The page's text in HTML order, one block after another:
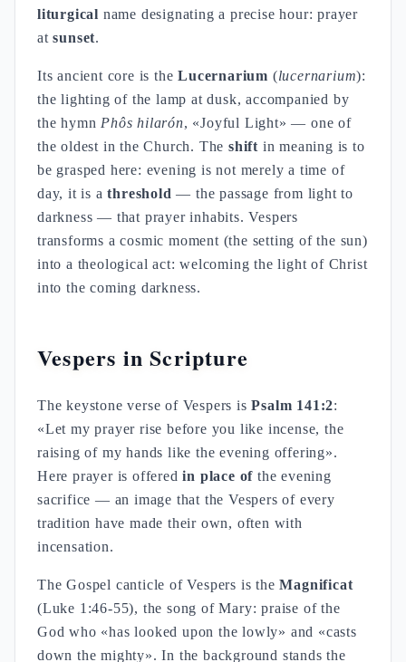
liturgical name designating a precise hour: prayer
atsunset.
Its ancient core is theLucernarium (lucernarium):
the lighting of the lamp at dusk, accompanied by
the hymn Phôs hilarón, «Joyful Light» — one of
the oldest in the Church. Theshift in meaning is to
be grasped here: evening is not merely a time of
day, it is athreshold — the passage from light to
darkness — that prayer inhabits. Vespers
transforms a cosmic moment (the setting of the sun)
into a theological act: welcoming the light of Christ
into the coming darkness.
Vespers in Scripture
The keystone verse of Vespers isPsalm 141:2:
«Let my prayer rise before you like incense, the
raising of my hands like the evening offering».
Here prayer is offeredin place of the evening
sacrifice — an image that the Vespers of every
tradition have made their own, often with
incensation.
The Gospel canticle of Vespers is theMagnificat
(Luke 1:46-55), the song of Mary: praise of the
God who «has looked upon the lowly» and «casts
down the mighty». In the background stands the